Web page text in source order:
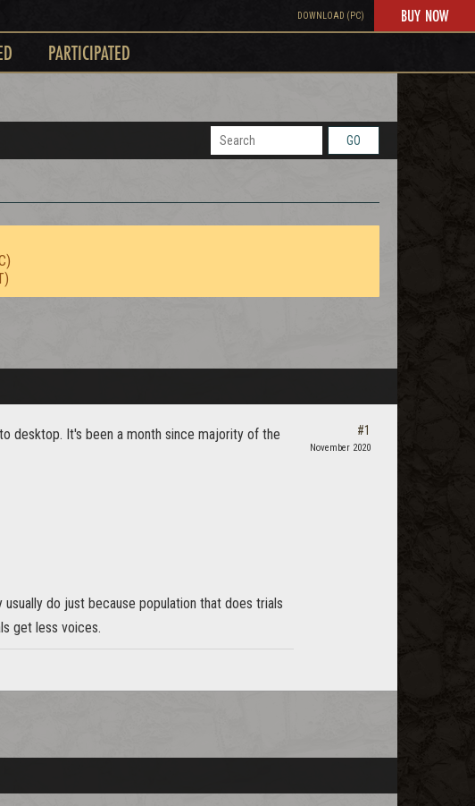
DOWNLOAD (PC) BUY NOW
PARTICIPATED
GO
desktop. It's been a month since majority of the
do just because population that does trials
get less voices.
#1
November 2020